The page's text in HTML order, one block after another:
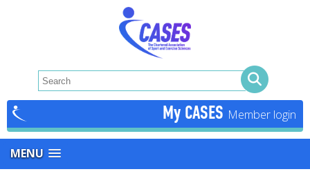
My CASES
MENU